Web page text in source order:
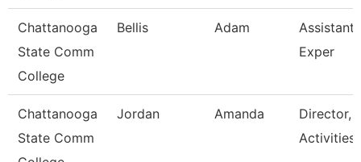
Chattanooga
State Comm
College
Bellis Adam
Assistant
Exper
Chattanooga
State Comm
Jordan Amanda
Director,
Activities